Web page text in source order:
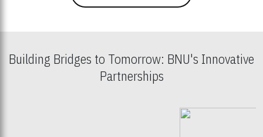
Building Bridges to Tomorrow: BNU's Innovative
Partnerships